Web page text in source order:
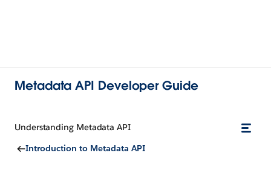
Metadata API Developer Guide
Understanding Metadata API
Introduction to Metadata API